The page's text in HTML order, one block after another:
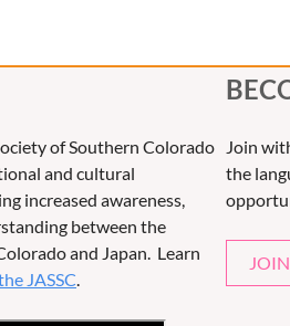
of Southern Colorado
and cultural
increased awareness,
between the
and Japan. Learn
JASSC
Join
the